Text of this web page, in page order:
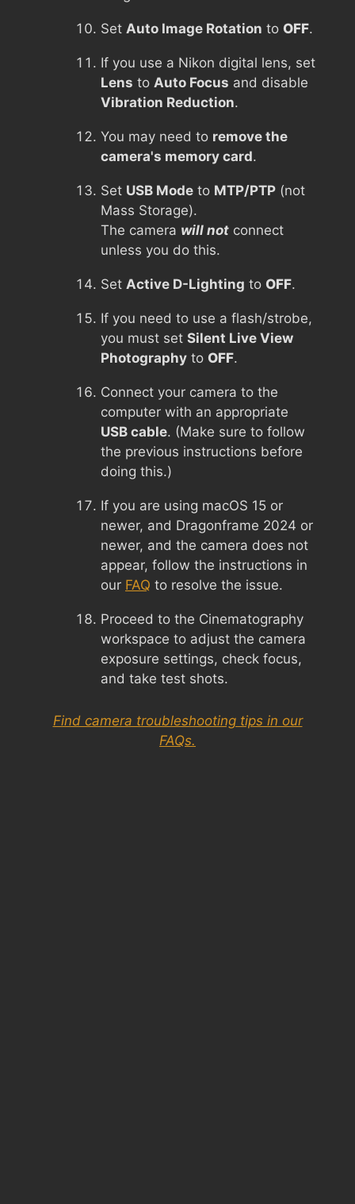
Set Auto Image Rotation to OFF.
If you use a Nikon digital lens, set
Lens to Auto Focus and disable
Vibration Reduction.
You may need to remove the
camera's memory card.
Set USB Mode to MTP/PTP (not
Mass Storage).
The camera will not connect
unless you do this.
Set Active D-Lighting to OFF.
If you need to use a flash/strobe,
you must set Silent Live View
Photography to OFF.
Connect your camera to the
computer with an appropriate
USB cable. (Make sure to follow
the previous instructions before
doing this.)
If you are using macOS 15 or
newer, and Dragonframe 2024 or
newer, and the camera does not
appear, follow the instructions in
our FAQ to resolve the issue.
Proceed to the Cinematography
workspace to adjust the camera
exposure settings, check focus,
and take test shots.
Find camera troubleshooting tips in our
FAQs.